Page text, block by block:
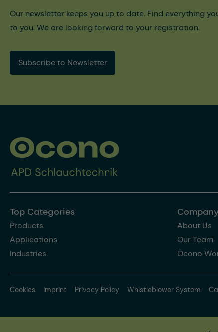
Our newsletter keeps you up to date. Find everything
to you. We are looking forward to your registration.
Subscribe to Newsletter
Top Categories
Products
Applications
Industries
Company
About Us
Our Team
Ocono
Cookies Imprint Privacy Policy Whistleblower System